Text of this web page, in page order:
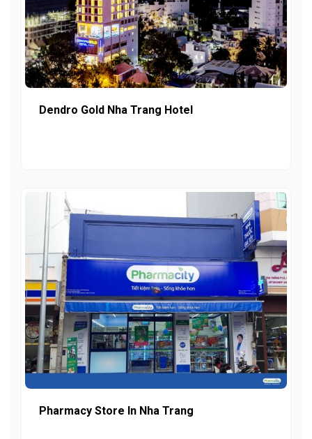
Dendro Gold Nha Trang Hotel
Pharmacy Store In Nha Trang